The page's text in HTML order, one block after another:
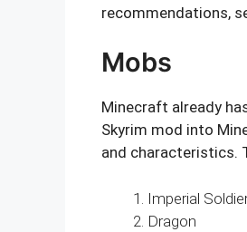
recommendations,
Mobs
Minecraft already
Skyrim mod into
and characteristics.
Imperial
Dragon